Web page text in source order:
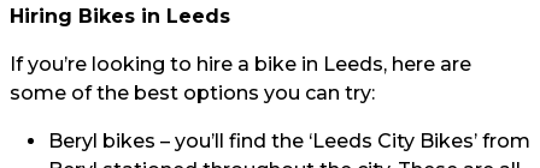
Hiring Bikes in Leeds
If you’re looking to hire a bike in Leeds, here are
some of the best options you can try:
Beryl bikes – you’ll find the ‘Leeds City Bikes’ from